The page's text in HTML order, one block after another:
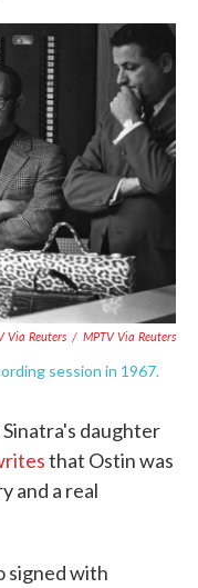
Via Reuters / MPTV Via Reuters
session in 1967.
daughter
that Ostin was
and a real
signed with